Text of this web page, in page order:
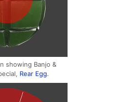
showing Banjo &
Rear Egg.